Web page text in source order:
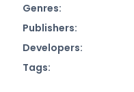
Genres:
Publishers:
Developers:
Tags: